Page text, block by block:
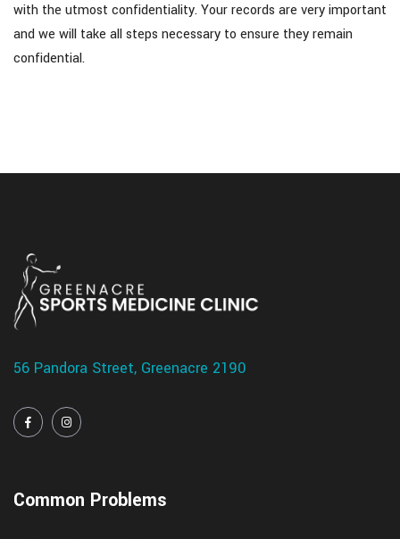
with the utmost confidentiality. Your records are very important
and we will take all steps necessary to ensure they remain
confidential.
56 Pandora Street, Greenacre 2190
Common Problems